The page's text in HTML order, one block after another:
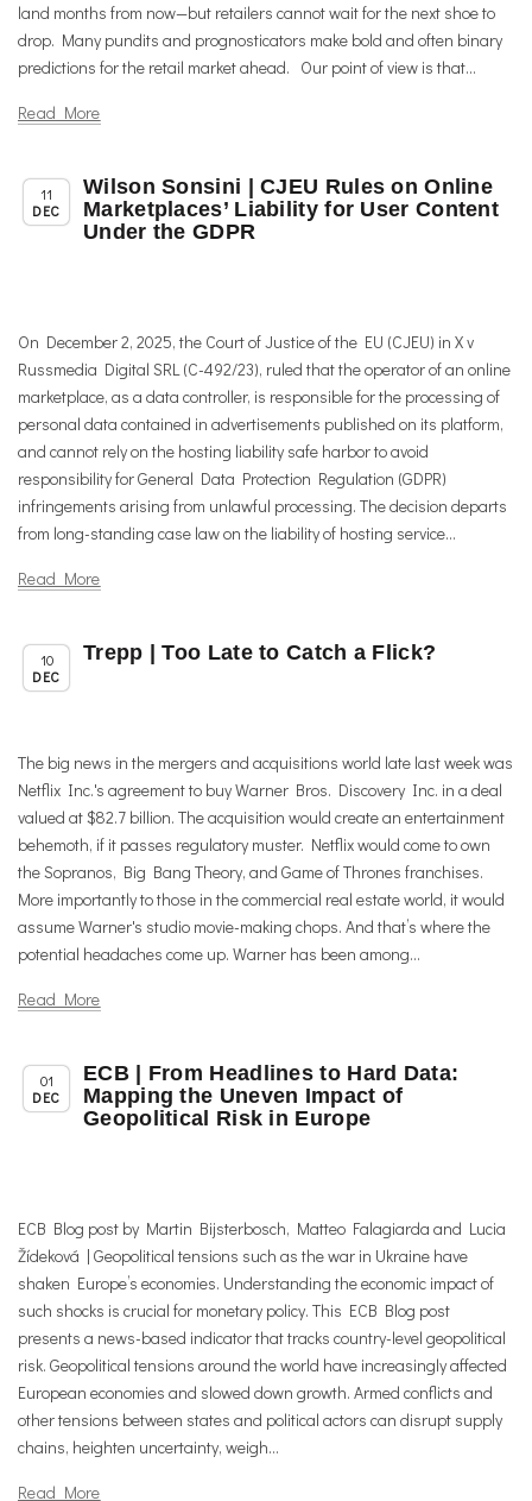
land months from now—but retailers cannot wait for the next shoe to
drop. Many pundits and prognosticators make bold and often binary
predictions for the retail market ahead. Our point of view is that...
Read More
11
DEC
Member News,Uncategorized
Wilson Sonsini | CJEU Rules on Online
Marketplaces’ Liability for User Content
Under the GDPR
On December 2, 2025, the Court of Justice of the EU (CJEU) in X v
Russmedia Digital SRL (C-492/23), ruled that the operator of an online
marketplace, as a data controller, is responsible for the processing of
personal data contained in advertisements published on its platform,
and cannot rely on the hosting liability safe harbor to avoid
responsibility for General Data Protection Regulation (GDPR)
infringements arising from unlawful processing. The decision departs
from long-standing case law on the liability of hosting service...
Read More
10
DEC
Member News,Uncategorized
Trepp | Too Late to Catch a Flick?
The big news in the mergers and acquisitions world late last week was
Netflix Inc.'s agreement to buy Warner Bros. Discovery Inc. in a deal
valued at $82.7 billion. The acquisition would create an entertainment
behemoth, if it passes regulatory muster. Netflix would come to own
the Sopranos, Big Bang Theory, and Game of Thrones franchises.
More importantly to those in the commercial real estate world, it would
assume Warner's studio movie-making chops. And that’s where the
potential headaches come up. Warner has been among...
Read More
01
DEC
Chapter News,News, Uncategorized
ECB | From Headlines to Hard Data:
Mapping the Uneven Impact of
Geopolitical Risk in Europe
ECB Blog post by Martin Bijsterbosch, Matteo Falagiarda and Lucia
Žídeková | Geopolitical tensions such as the war in Ukraine have
shaken Europe’s economies. Understanding the economic impact of
such shocks is crucial for monetary policy. This ECB Blog post
presents a news-based indicator that tracks country-level geopolitical
risk. Geopolitical tensions around the world have increasingly affected
European economies and slowed down growth. Armed conflicts and
other tensions between states and political actors can disrupt supply
chains, heighten uncertainty, weigh...
Read More